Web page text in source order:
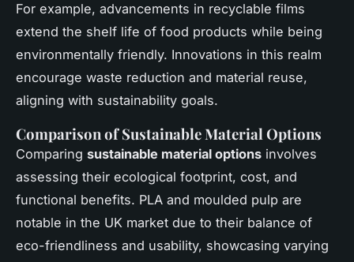
For example, advancements in recyclable films
extend the shelf life of food products while being
environmentally friendly. Innovations in this realm
encourage waste reduction and material reuse,
aligning with sustainability goals.
Comparison of Sustainable Material Options
Comparing sustainable material options involves
assessing their ecological footprint, cost, and
functional benefits. PLA and moulded pulp are
notable in the UK market due to their balance of
eco-friendliness and usability, showcasing varying